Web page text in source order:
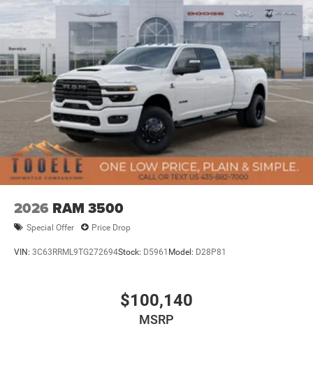
08/31/2026
2026 RAM 3500
Special Offer Price Drop
VIN: 3C63RRML9TG272694Stock: D5961 Model: D28P81
$100,140
MSRP